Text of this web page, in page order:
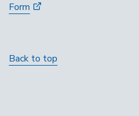
Form
Back to top